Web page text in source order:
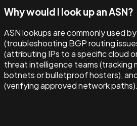
Why would I look up an ASN?
ASN lookups are commonly used
(troubleshooting BGP routing
(attributing IPs to a specific cloud
threat intelligence teams (tracking
botnets or bulletproof hosters),
(verifying approved network paths).